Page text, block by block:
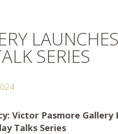
LAUNCHES
SERIES
Victor Pasmore Gallery
Talks Series